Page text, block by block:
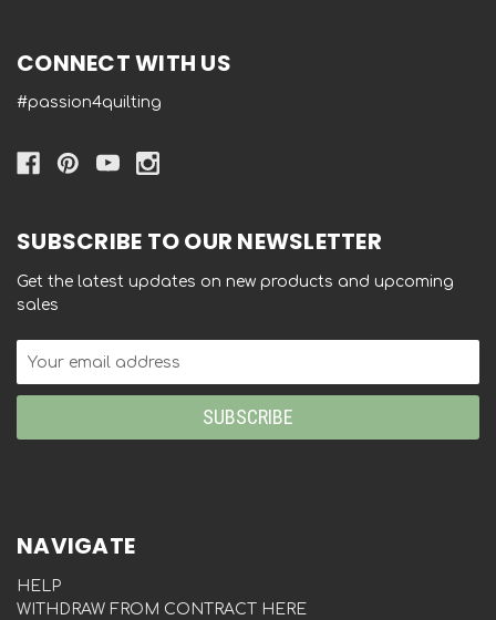
CONNECT WITH US
#passion4quilting
SUBSCRIBE TO OUR NEWSLETTER
Get the latest updates on new products and upcoming
sales
Email
NAVIGATE
HELP
WITHDRAW FROM CONTRACT HERE